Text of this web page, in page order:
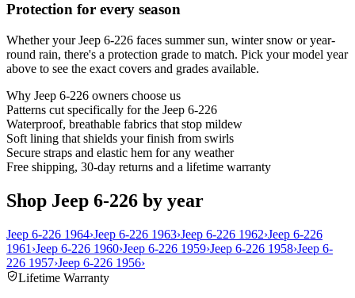
Protection for every season
Whether your Jeep 6-226 faces summer sun, winter snow or year-
round rain, there's a protection grade to match. Pick your model year
above to see the exact covers and grades available.
Why Jeep 6-226 owners choose us
Patterns cut specifically for the Jeep 6-226
Waterproof, breathable fabrics that stop mildew
Soft lining that shields your finish from swirls
Secure straps and elastic hem for any weather
Free shipping, 30-day returns and a lifetime warranty
Shop Jeep 6-226 by year
Jeep 6-226 1964›Jeep 6-226 1963›Jeep 6-226 1962›Jeep 6-226
1961 ›Jeep 6-226 1960›Jeep 6-226 1959›Jeep 6-226 1958›Jeep 6-
226 1957›Jeep 6-226 1956›
Lifetime Warranty